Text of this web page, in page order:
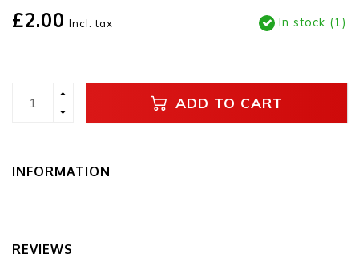
£2.00 Incl. tax In stock (1)
ADD TO CART
INFORMATION
REVIEWS